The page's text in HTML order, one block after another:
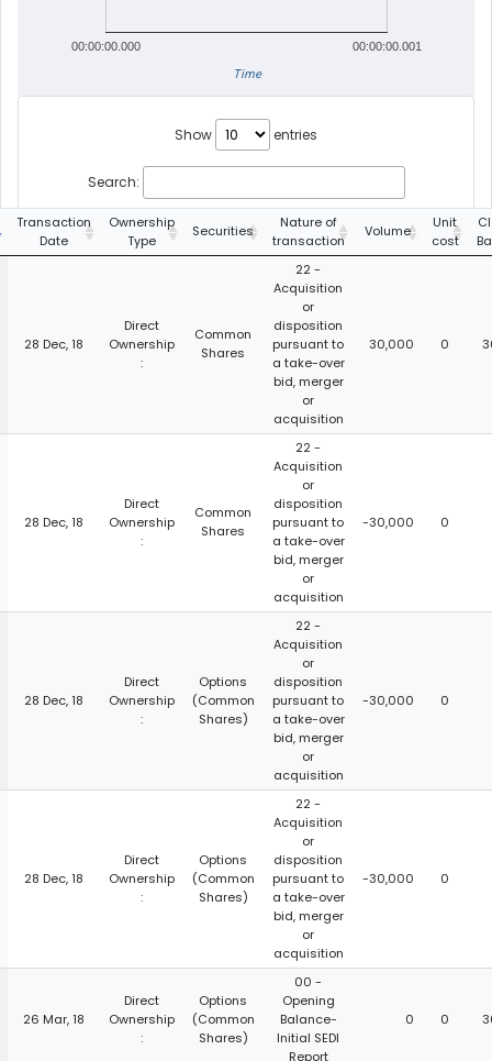
00:00:00.000 00:00:00.001
Time
Show entries
Search:
Transaction
Date
Ownership
Type
Securities
Nature of
transaction
Volume
Unit
cost
28 Dec, 18
Direct
Ownership
:
Common
Shares
22 -
Acquisition
or
disposition
pursuant to
a take-over
bid, merger
or
acquisition
30,000 0
28 Dec, 18
Direct
Ownership
:
Common
Shares
22 -
Acquisition
or
disposition
pursuant to
a take-over
bid, merger
or
acquisition
-30,000 0
28 Dec, 18
Direct
Ownership
:
Options
(Common
Shares)
22 -
Acquisition
or
disposition
pursuant to
a take-over
bid, merger
or
acquisition
-30,000 0
28 Dec, 18
Direct
Ownership
:
Options
(Common
Shares)
22 -
Acquisition
or
disposition
pursuant to
a take-over
bid, merger
or
acquisition
-30,000 0
26 Mar, 18
Direct
Ownership
:
Options
(Common
Shares)
00 -
Opening
Balance-
Initial SEDI
Report
0 0